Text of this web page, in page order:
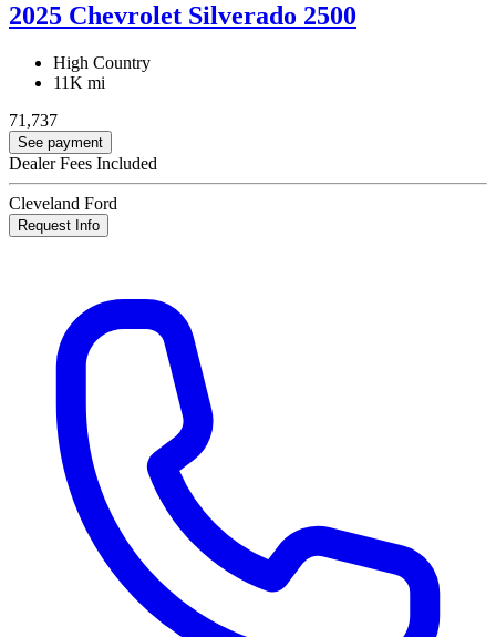
2025 Chevrolet Silverado 2500
High Country
11K mi
71,737
See payment
Dealer Fees Included
Cleveland Ford
Request Info